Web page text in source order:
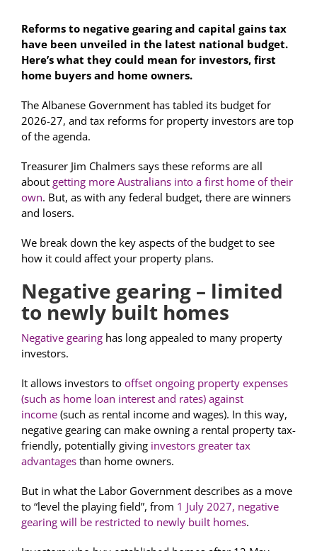
Reforms to negative gearing and capital gains tax
have been unveiled in the latest national budget.
Here’s what they could mean for investors, first
home buyers and home owners.
The Albanese Government has tabled its budget for
2026-27, and tax reforms for property investors are top
of the agenda.
Treasurer Jim Chalmers says these reforms are all
about getting more Australians into a first home of their
own. But, as with any federal budget, there are winners
and losers.
We break down the key aspects of the budget to see
how it could affect your property plans.
Negative gearing – limited
to newly built homes
Negative gearing has long appealed to many property
investors.
It allows investors to offset ongoing property expenses
(such as home loan interest and rates) against
income (such as rental income and wages). In this way,
negative gearing can make owning a rental property tax-
friendly, potentially giving investors greater tax
advantages than home owners.
But in what the Labor Government describes as a move
to “level the playing field”, from 1 July 2027, negative
gearing will be restricted to newly built homes.